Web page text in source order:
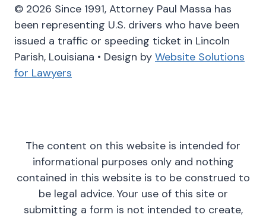
© 2026 Since 1991, Attorney Paul Massa has
been representing U.S. drivers who have been
issued a traffic or speeding ticket in Lincoln
Parish, Louisiana • Design by Website Solutions
for Lawyers
The content on this website is intended for
informational purposes only and nothing
contained in this website is to be construed to
be legal advice. Your use of this site or
submitting a form is not intended to create,